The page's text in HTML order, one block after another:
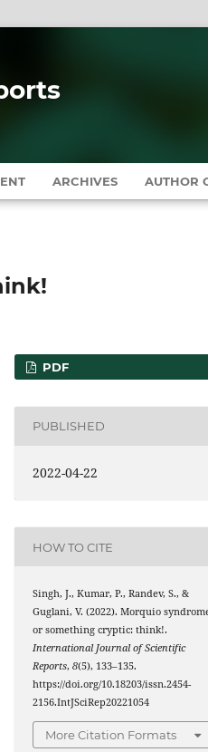
ARCHIVES AUTHOR
PDF
PUBLISHED
2022-04-22
HOW TO CITE
Singh, J., Kumar, P., Randev, S., &
Guglani, V. (2022). Morquio
or something cryptic: think!.
International Journal of Scientific
Reports,8(5), 133–135.
https://doi.org/10.18203/issn.2454-
2156.IntJSciRep20221054
More Citation Formats